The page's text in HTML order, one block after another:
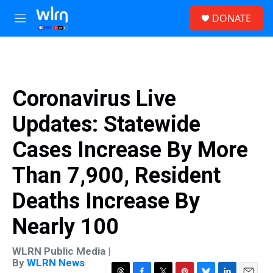
Skip to main content
M
e
DONATE
Coronavirus Live
Updates: Statewide
Cases Increase By More
Than 7,900, Resident
Deaths Increase By
Nearly 100
WLRN Public Media |
By WLRN News